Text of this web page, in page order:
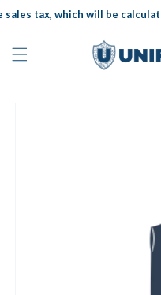
Skip to
content
tax, which will be